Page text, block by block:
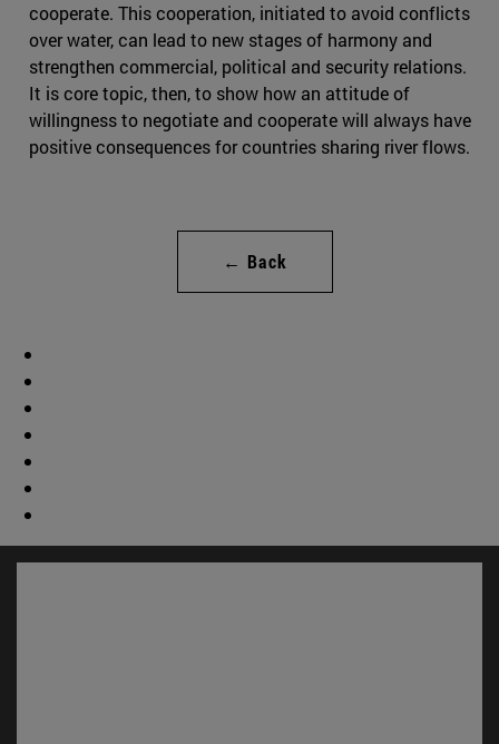
cooperate. This cooperation, initiated to avoid conflicts
over water, can lead to new stages of harmony and
strengthen commercial, political and security relations.
It is core topic, then, to show how an attitude of
willingness to negotiate and cooperate will always have
positive consequences for countries sharing river flows.
← Back